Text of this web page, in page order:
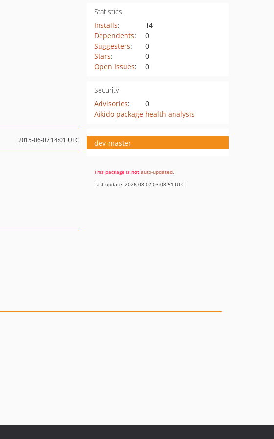
Statistics
Installs:
14
Dependents:
0
Suggesters:
0
Stars:
0
Open Issues: 0
Security
Advisories:
0
Aikido package health analysis
2015-06-07 14:01 UTC dev-master
This package is not auto-updated.
Last update: 2026-08-02 03:08:51 UTC